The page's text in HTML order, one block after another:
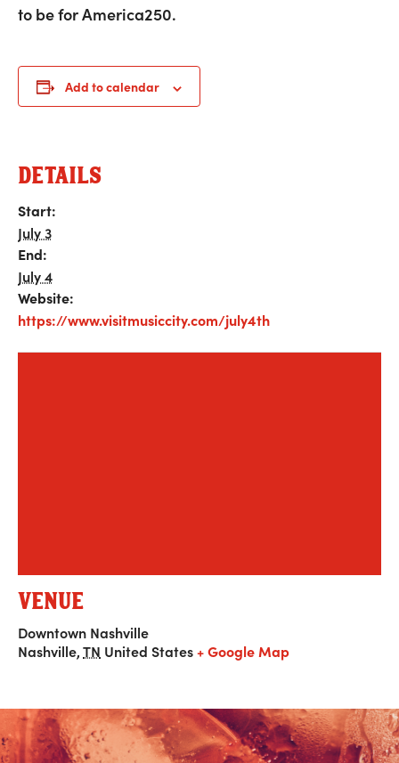
to be for America250.
Add to calendar
DETAILS
Start:
July 3
End:
July 4
Website:
https://www.visitmusiccity.com/july4th
VENUE
Downtown Nashville
Nashville,TN United States+ Google Map